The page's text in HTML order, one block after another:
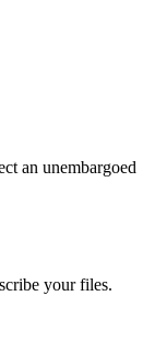
an unembargoed
your files.